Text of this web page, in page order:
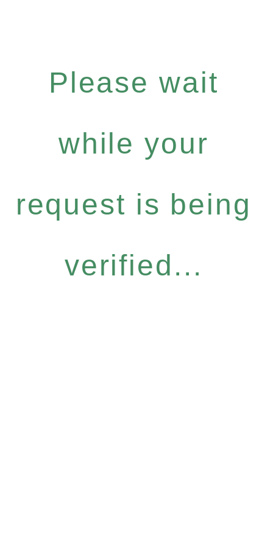
Please wait
while your
request is being
verified...